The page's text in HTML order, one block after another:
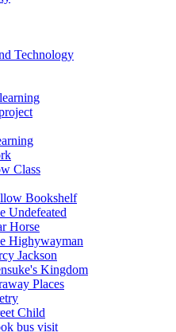
Technology
Class
Bookshelf
Undefeated
Horse
Highywayman
Jackson
Kingdom
Places
Child
bus visit